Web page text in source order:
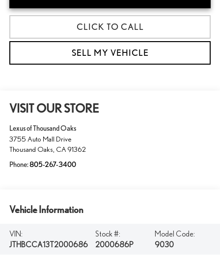
CLICK TO CALL
SELL MY VEHICLE
VISIT OUR STORE
Lexus of Thousand Oaks
3755 Auto Mall Drive
Thousand Oaks CA 91362
Phone:805-267-3400
Vehicle Information
VIN:
JTHBCCA13T2000686
Stock #:
2000686P
Model Code:
9030